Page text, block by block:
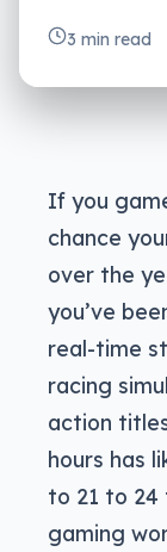
3 min read
If you
chance
over the
you’ve
real-time
racing
action
hours has
to 21 to 24
gaming